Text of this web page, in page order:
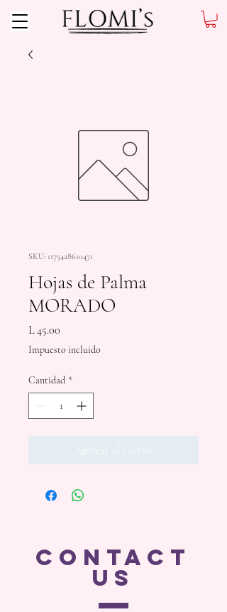
SKU: 1175428610471
Hojas de Palma
MORADO
L 45.00
Impuesto incluido
Cantidad *
Agregar al carrito
CONTACT
US